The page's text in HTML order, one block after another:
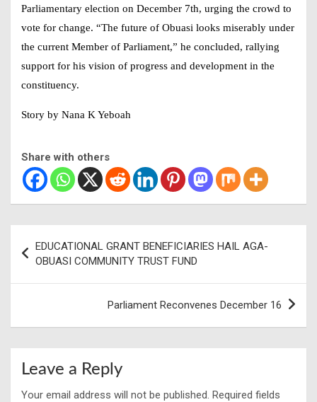
Parliamentary election on December 7th, urging the crowd to
vote for change. “The future of Obuasi looks miserably under
the current Member of Parliament,” he concluded, rallying
support for his vision of progress and development in the
constituency.
Story by Nana K Yeboah
Share with others
navigation
EDUCATIONAL GRANT BENEFICIARIES HAIL AGA-
OBUASI COMMUNITY TRUST FUND
Parliament Reconvenes December 16
Leave a Reply
Your email address will not be published. Required fields